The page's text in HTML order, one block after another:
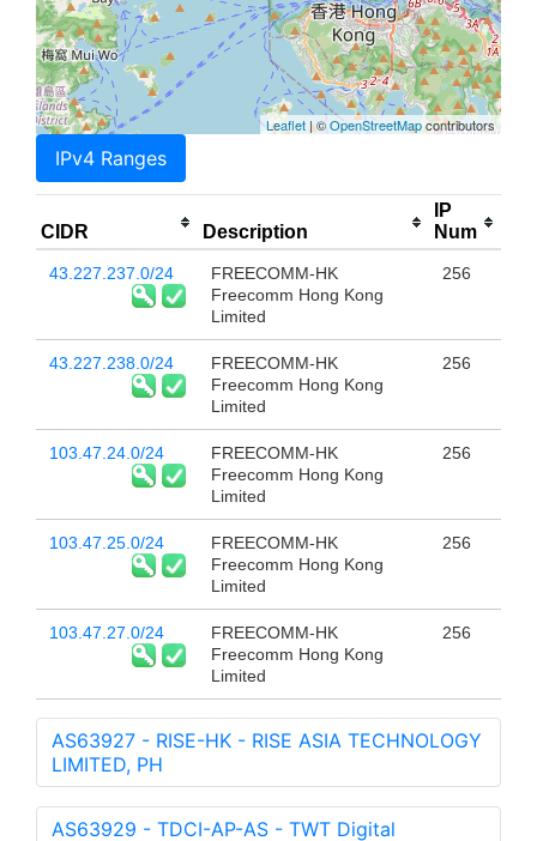
Leaflet| ©OpenStreetMapcontributors
IPv4 Ranges
CIDR Description
IP
Num
43.227.237.0/24
FREECOMM-HK
Freecomm Hong Kong
Limited
256
43.227.238.0/24
FREECOMM-HK
Freecomm Hong Kong
Limited
256
103.47.24.0/24
FREECOMM-HK
Freecomm Hong Kong
Limited
256
103.47.25.0/24
FREECOMM-HK
Freecomm Hong Kong
Limited
256
103.47.27.0/24
FREECOMM-HK
Freecomm Hong Kong
Limited
256
AS63927 - RISE-HK - RISE ASIA TECHNOLOGY
LIMITED, PH
AS63929 - TDCI-AP-AS - TWT Digital